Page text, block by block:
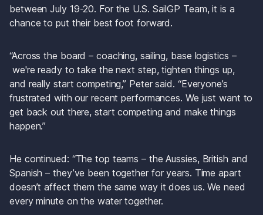
between July 19-20. For the U.S. SailGP Team, it is a
chance to put their best foot forward.
“Across the board – coaching, sailing, base logistics –
we're ready to take the next step, tighten things up,
and really start competing,” Peter said. “Everyone’s
frustrated with our recent performances. We just want to
get back out there, start competing and make things
happen.”
He continued: “The top teams – the Aussies, British and
Spanish – they’ve been together for years. Time apart
doesn’t affect them the same way it does us. We need
every minute on the water together.